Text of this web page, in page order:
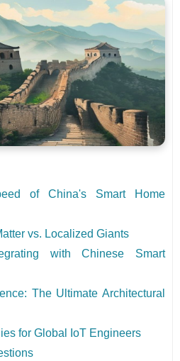
of China's Smart Home
vs. Localized Giants
with Chinese Smart
The Ultimate Architectural
for Global IoT Engineers